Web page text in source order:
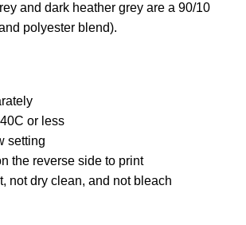
and dark heather grey are a 90/10
polyester blend).
or less
setting
the reverse side to print
not dry clean, and not bleach